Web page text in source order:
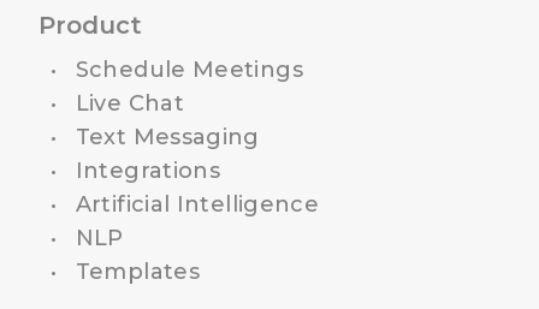
Product
Schedule Meetings
Live Chat
Text Messaging
Integrations
Artificial Intelligence
NLP
Templates